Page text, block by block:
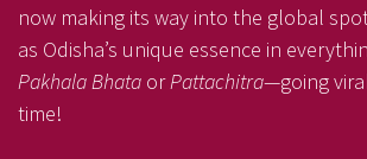
now making its way into the global
as Odisha’s unique essence in
Pakhala Bhata orPattachitra—going
time!